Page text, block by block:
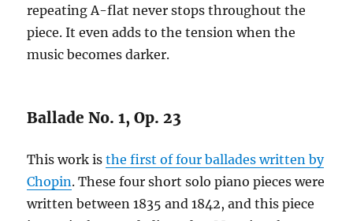
repeating A-flat never stops throughout the
piece. It even adds to the tension when the
music becomes darker.
Ballade No. 1, Op. 23
This work isthe first of four ballades written by
Chopin. These four short solo piano pieces were
written between 1835 and 1842, and this piece